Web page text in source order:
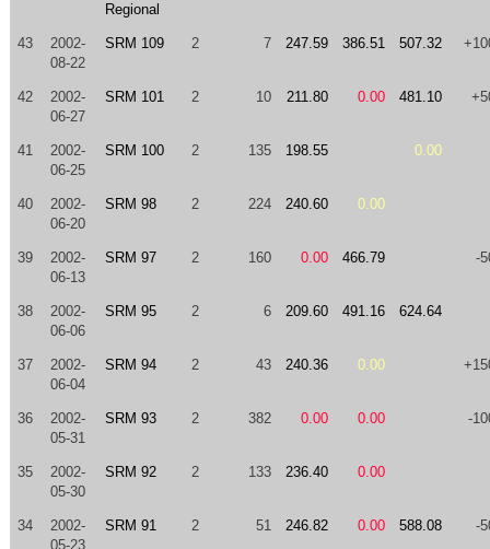
Regional
43
2002-
08-22
SRM 109 2 7 247.59 386.51 507.32
42
2002-
06-27
SRM 101 2 10 211.80 0.00 481.10
41
2002-
06-25
SRM 100 2 135 198.55 0.00
40
2002-
06-20
SRM 98 2 224 240.60 0.00
39
2002-
06-13
SRM 97 2 160 0.00 466.79 -
38
2002-
06-06
SRM 95 2 6 209.60 491.16 624.64
37
2002-
06-04
SRM 94 2 43 240.36 0.00
36
2002-
05-31
SRM 93 2 382 0.00 0.00 -
35
2002-
05-30
SRM 92 2 133 236.40 0.00
34
2002-
05-23
SRM 91 2 51 246.82 0.00 588.08 -